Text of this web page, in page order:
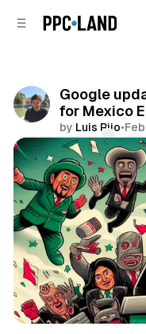
Google
for Mexico
by Luis Rijo•
Comments
Search Display